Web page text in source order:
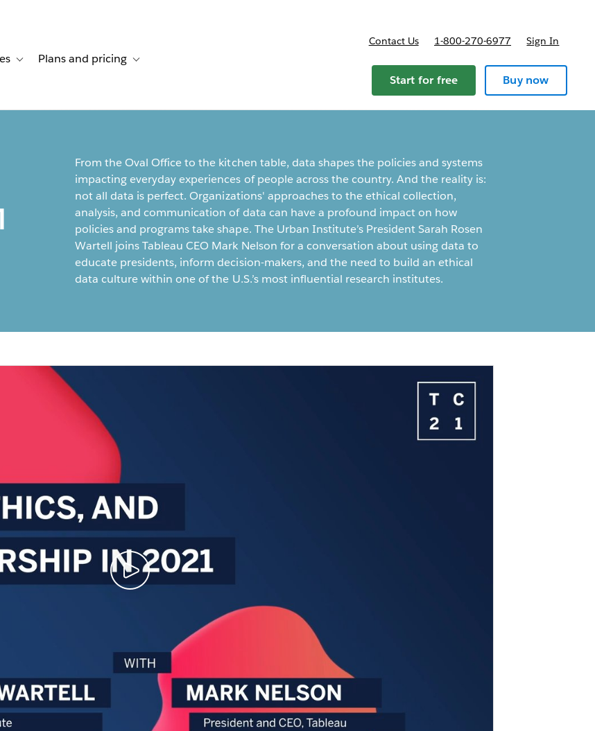
storiesfor Solutions
Toggle sub-navigation for Resources
Plans and pricing Toggle sub-navigation for Plans and pricing
Contact Us 1-800-270-6977 Sign In
Start for free Buy now
From the Oval Office to the kitchen table, data shapes the policies and systems
impacting everyday experiences of people across the country. And the reality is:
not all data is perfect. Organizations' approaches to the ethical collection,
analysis, and communication of data can have a profound impact on how
policies and programs take shape. The Urban Institute’s President Sarah Rosen
Wartell joins Tableau CEO Mark Nelson for a conversation about using data to
educate presidents, inform decision-makers, and the need to build an ethical
data culture within one of the U.S.’s most influential research institutes.